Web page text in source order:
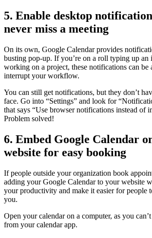
5. Enable desktop
never miss a meeting
On its own, Google Calendar provides
busting pop-up. If you’re on a roll typing up an
working on a project, these notifications can be
interrupt your workflow.
You can still get notifications, but they don’t
face. Go into “Settings” and look for
that says “Use browser notifications instead of
Problem solved!
6. Embed Google Calendar
website for easy booking
If people outside your organization book
adding your Google Calendar to your website
your productivity and make it easier for people
you.
Open your calendar on a computer, as you
from your calendar app.